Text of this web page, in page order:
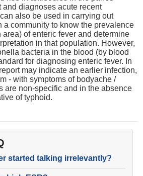
diagnoses acute recent
also be used in carrying out
a community to know the prevalence
of enteric fever and determine
in that population. However,
bacteria in the blood (by blood
for diagnosing enteric fever. In
may indicate an earlier infection,
- with symptoms of bodyache /
are non-specific and in the absence
of typhoid.
started talking irrelevantly?